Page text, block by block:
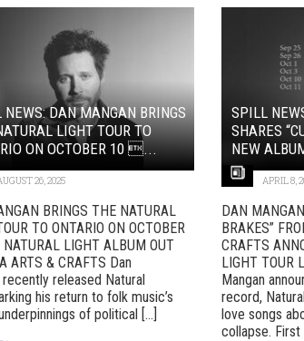
DAN MANGAN BRINGS
LIGHT TOUR TO
ON OCTOBER 10 ...
26, 2025
BRINGS THE NATURAL
TO ONTARIO ON OCTOBER
LIGHT ALBUM OUT
ARTS & CRAFTS Dan
recently released Natural
his return to folk music’s
of political [...]
SPILL
SHARES
NEW
APRIL 8,
DAN
BRAKES”
CRAFTS
LIGHT TOUR
Mangan
record,
love songs
collapse. First